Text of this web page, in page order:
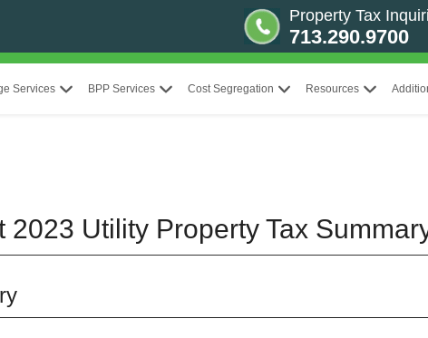
Property Tax
713.290.9700
Services BPP Services Cost Segregation Resources
Utility Property Tax